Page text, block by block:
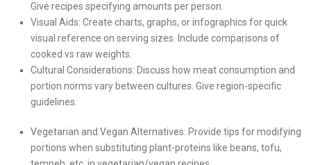
Give recipes specifying amounts per person.
Visual Aids: Create charts, graphs, or infographics for quick
visual reference on serving sizes. Include comparisons of
cooked vs raw weights.
Cultural Considerations: Discuss how meat consumption and
portion norms vary between cultures. Give region-specific
guidelines.
Vegetarian and Vegan Alternatives: Provide tips for modifying
portions when substituting plant-proteins like beans, tofu,